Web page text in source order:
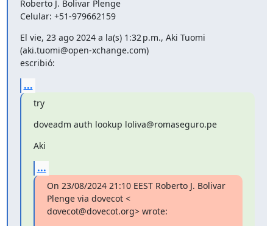
Roberto J. Bolivar Plenge
Celular: +51-979662159
El vie, 23 ago 2024 a la(s) 1:32 p.m., Aki Tuomi
(aki.tuomi@open-xchange.com)
escribió:
...
try
doveadm auth lookup loliva@romaseguro.pe
Aki
...
On 23/08/2024 21:10 EEST Roberto J. Bolivar
Plenge via dovecot <
dovecot@dovecot.org> wrote: